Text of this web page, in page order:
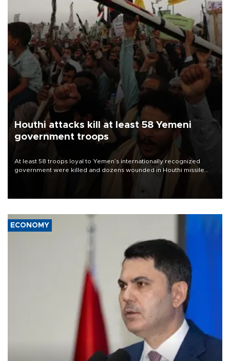
Houthi attacks kill at least 58 Yemeni
government troops
At least 58 troops loyal to Yemen’s internationally recognized
government were killed and dozens wounded in Houthi missile
ECONOMY